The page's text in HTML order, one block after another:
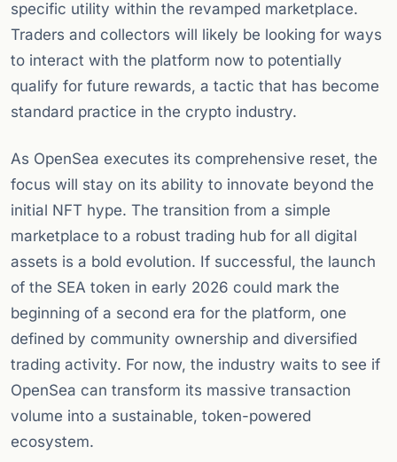
specific utility within the revamped marketplace.
Traders and collectors will likely be looking for ways
to interact with the platform now to potentially
qualify for future rewards, a tactic that has become
standard practice in the crypto industry.
As OpenSea executes its comprehensive reset, the
focus will stay on its ability to innovate beyond the
initial NFT hype. The transition from a simple
marketplace to a robust trading hub for all digital
assets is a bold evolution. If successful, the launch
of the SEA token in early 2026 could mark the
beginning of a second era for the platform, one
defined by community ownership and diversified
trading activity. For now, the industry waits to see if
OpenSea can transform its massive transaction
volume into a sustainable, token-powered
ecosystem.